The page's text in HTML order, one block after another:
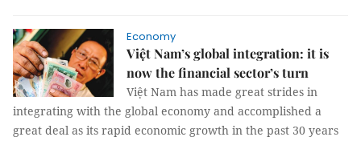
Economy
Việt Nam’s global integration: it is
now the financial sector’s turn
Việt Nam has made great strides in
integrating with the global economy and accomplished a
great deal as its rapid economic growth in the past 30 years